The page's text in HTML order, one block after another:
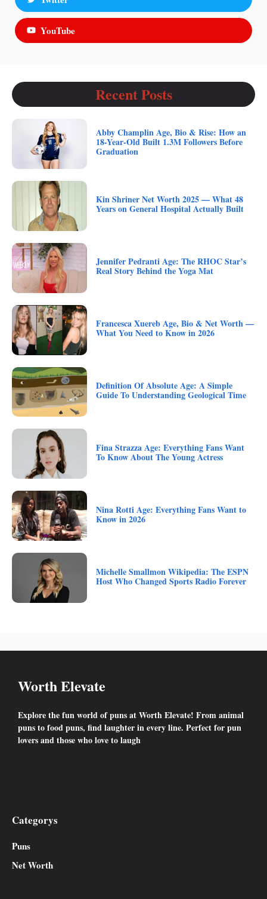
YouTube
Recent Posts
Abby Champlin Age, Bio & Rise: How an
18-Year-Old Built 1.3M Followers Before
Graduation
Kin Shriner Net Worth 2025 — What 48
Years on General Hospital Actually Built
Jennifer Pedranti Age: The RHOC Star’s
Real Story Behind the Yoga Mat
Francesca Xuereb Age, Bio & Net Worth —
What You Need to Know in 2026
Definition Of Absolute Age: A Simple
Guide To Understanding Geological Time
Fina Strazza Age: Everything Fans Want
To Know About The Young Actress
Nina Rotti Age: Everything Fans Want to
Know in 2026
Michelle Smallmon Wikipedia: The ESPN
Host Who Changed Sports Radio Forever
Worth Elevate
Explore the fun world of puns at Worth Elevate! From animal
puns to food puns, find laughter in every line. Perfect for pun
lovers and those who love to laugh
Categorys
Puns
Net Worth